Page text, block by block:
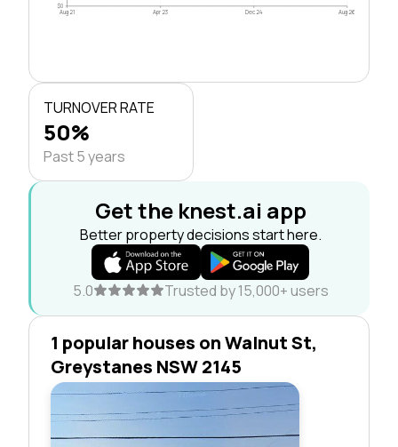
$0
Aug 21 Apr 23 Dec 24 Aug 26
TURNOVER RATE
50%
Past 5 years
Get the knest.ai app
Better property decisions start here.
5.0 Trusted by 15,000+ users
1 popular houses on Walnut St,
Greystanes NSW 2145